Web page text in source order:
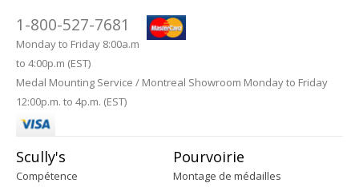
1-800-527-7681
Monday to Friday 8:00a.m
to 4:00p.m (EST)
Medal Mounting Service / Montreal Showroom Monday to Friday
12:00p.m. to 4p.m. (EST)
Scully's
Compétence
Pourvoirie
Montage de médailles